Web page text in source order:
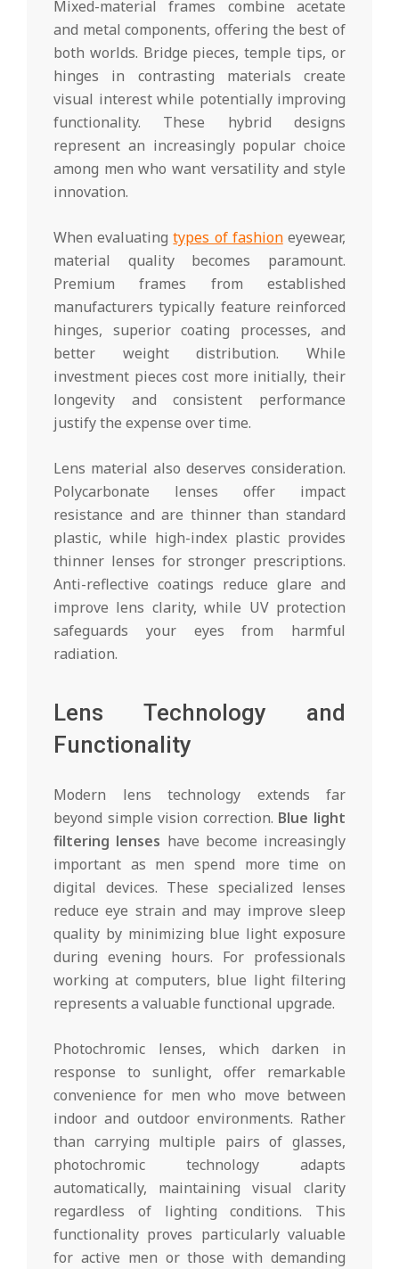
Mixed-material frames combine acetate
and metal components, offering the best of
both worlds. Bridge pieces, temple tips, or
hinges in contrasting materials create
visual interest while potentially improving
functionality. These hybrid designs
represent an increasingly popular choice
among men who want versatility and style
innovation.
When evaluatingtypes of fashioneyewear,
material quality becomes paramount.
Premium frames from established
manufacturers typically feature reinforced
hinges, superior coating processes, and
better weight distribution. While
investment pieces cost more initially, their
longevity and consistent performance
justify the expense over time.
Lens material also deserves consideration.
Polycarbonate lenses offer impact
resistance and are thinner than standard
plastic, while high-index plastic provides
thinner lenses for stronger prescriptions.
Anti-reflective coatings reduce glare and
improve lens clarity, while UV protection
safeguards your eyes from harmful
radiation.
Lens Technology and
Functionality
Modern lens technology extends far
beyond simple vision correction. Blue light
filtering lenses have become increasingly
important as men spend more time on
digital devices. These specialized lenses
reduce eye strain and may improve sleep
quality by minimizing blue light exposure
during evening hours. For professionals
working at computers, blue light filtering
represents a valuable functional upgrade.
Photochromic lenses, which darken in
response to sunlight, offer remarkable
convenience for men who move between
indoor and outdoor environments. Rather
than carrying multiple pairs of glasses,
photochromic technology adapts
automatically, maintaining visual clarity
regardless of lighting conditions. This
functionality proves particularly valuable
for active men or those with demanding